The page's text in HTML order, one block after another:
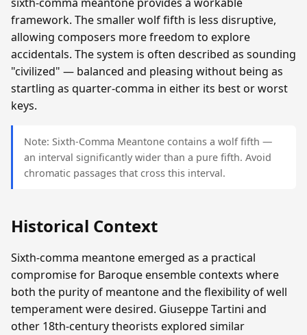
framework. The smaller wolf fifth is less disruptive,
allowing composers more freedom to explore
accidentals. The system is often described as sounding
"civilized" — balanced and pleasing without being as
startling as quarter-comma in either its best or worst
keys.
Note: Sixth-Comma Meantone contains a wolf fifth —
an interval significantly wider than a pure fifth. Avoid
chromatic passages that cross this interval.
Historical Context
Sixth-comma meantone emerged as a practical
compromise for Baroque ensemble contexts where
both the purity of meantone and the flexibility of well
temperament were desired. Giuseppe Tartini and
other 18th-century theorists explored similar